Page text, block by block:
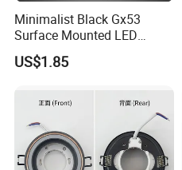
Minimalist Black Gx53
Surface Mounted LED
Downlight Housing Fixture
Spot Light
US$1.85